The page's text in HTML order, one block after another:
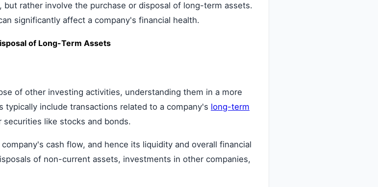
rather involve the purchase or disposal of long-term assets.
significantly affect a company's financial health.
of Long-Term Assets
of other investing activities, understanding them in a more
typically include transactions related to a company's long-term
like stocks and bonds.
cash flow, and hence its liquidity and overall financial
of non-current assets, investments in other companies,